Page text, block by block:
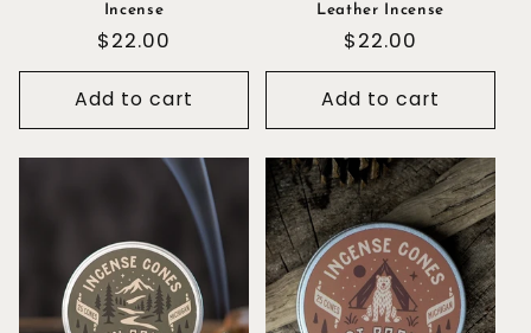
Incense
Regular
price
$22.00
Add to cart
Leather Incense
Regular
price
$22.00
Add to cart